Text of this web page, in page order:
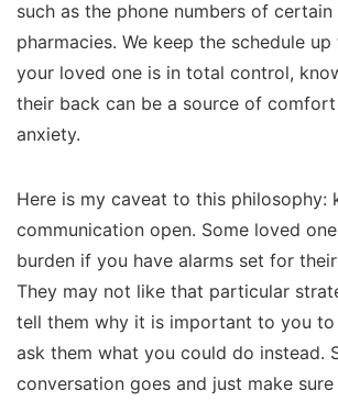
such as the phone numbers of
pharmacies. We keep the schedule
your loved one is in total control,
their back can be a source of
anxiety.
Here is my caveat to this philosophy:
communication open. Some loved
burden if you have alarms set for
They may not like that particular
tell them why it is important to you to
ask them what you could do instead.
conversation goes and just make